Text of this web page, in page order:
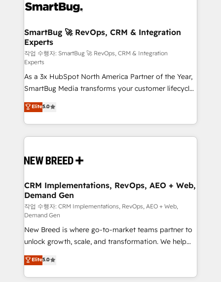
stalling growth. Fix your ICP, Math, and Story to stop
Scalable Architecture: Zero-technical-debt setup
across all Hubs, validated by our 7 HubSpot
Accreditations. AI-Powered RevOps: Breeze AI,
custom AI agents, and high-integrity migrations for
total reporting clarity. Security & Compliance: SOC 2
Type II and HIPAA attested for enterprise-grade data
security. 🏆 Why Bluleadz? GTM OS Partner | 16+
Years Experience | 1,000+ Five-Star Reviews
SmartBug 🚀 RevOps, CRM & Integration
Experts
작업 수행자: SmartBug 🚀 RevOps, CRM & Integration
Experts
As a 3x HubSpot North America Partner of the Year,
SmartBug Media transforms your customer lifecycle
into a revenue engine. Our unified ecosystem
includes specialized divisions Globalia (AI &
Software) and Point Success Media (Paid Media),
making this the official home for all three brands. 🔄
and system integrations powered by Globalia’s
trainers to drive platform adoption. 📈 Revenue
Generation - Full-funnel marketing and high-
performance advertising via Point Success Media. -
Expert deployment of Breeze AI and custom agents
to automate growth. 🏆 Elite Excellence - 8 platform
accreditations and deep HIPAA-compliance
expertise. - A team of 250+ experts dedicated to
your resilient growth.
Elite5.0
CRM Implementations, RevOps, AEO + Web,
Demand Gen
작업 수행자: CRM Implementations, RevOps, AEO + Web,
Demand Gen
New Breed is where go-to-market teams partner to
unlock growth, scale, and transformation. We help
companies activate HubSpot’s AI-powered
customer platform and operationalize HubSpot’s
Loop Marketing framework through expert-led
Elite5.0